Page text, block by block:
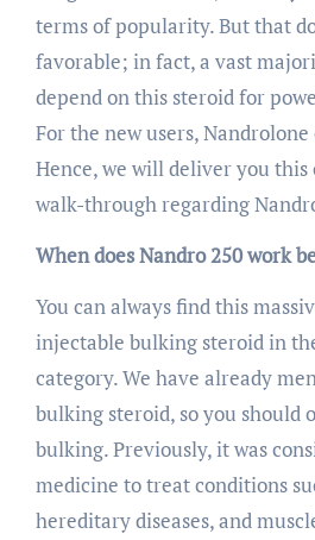
terms of popularity. But that
favorable; in fact, a vast
depend on this steroid for
For the new users,
Hence, we will deliver you this
walk-through regarding
When does Nandro 250 work
You can always find this
injectable bulking steroid in
category. We have already
bulking steroid, so you should
bulking. Previously, it was
medicine to treat conditions
hereditary diseases, and